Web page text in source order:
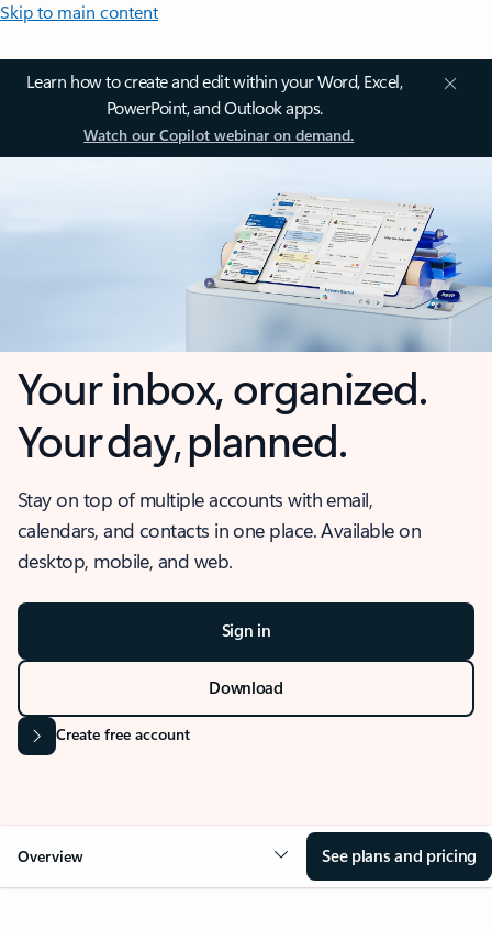
Skip to main content
Learn how to create and edit within your Word, Excel,
PowerPoint, and Outlook apps.
Watch our Copilot webinar on demand.
Your inbox, organized.
Your day, planned.
Stay on top of multiple accounts with email,
calendars, and contacts in one place. Available on
desktop, mobile, and web.
Sign in
Download
Create free account
Overview See plans and pricing